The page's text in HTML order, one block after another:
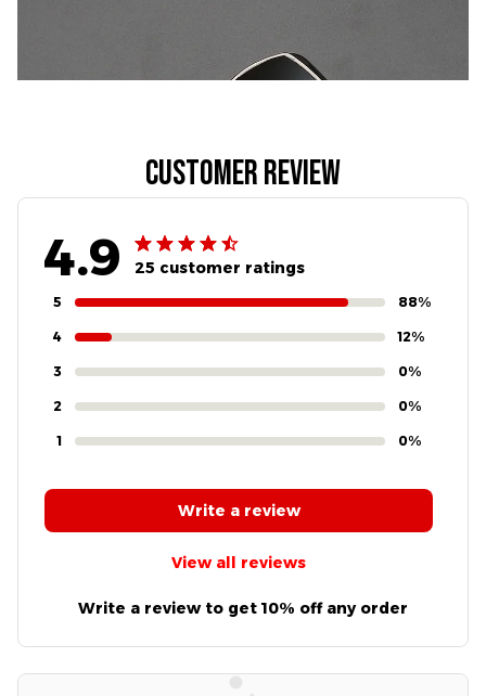
Customer review
4.9 25 customer ratings
5 88%
4 12%
3 0%
2 0%
1 0%
View all reviews
Write a review
Write a review to get 10% off any order